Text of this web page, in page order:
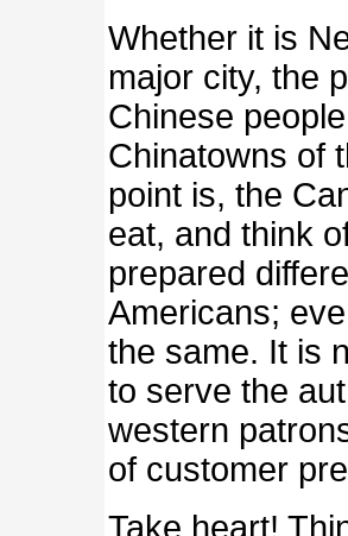
Whether it is
major city, the
Chinese
Chinatowns of
point is, the
eat, and think
prepared
Americans;
the same. It is
to serve the
western
of customer
Take heart!